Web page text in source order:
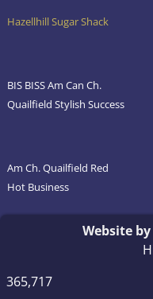
Hazellhill Sugar Shack
BIS BISS Am Can Ch.
Quailfield Stylish Success
Am Ch. Quailfield Red
Hot Business
Website
365,717